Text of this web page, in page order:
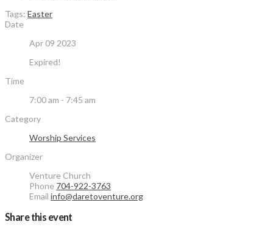
Tags: Easter
Date
Apr 09 2023
Expired!
Time
7:00 am - 7:45 am
Category
Worship Services
Organizer
Venture Church
Phone 704-922-3763
Email info@daretoventure.org
Share this event